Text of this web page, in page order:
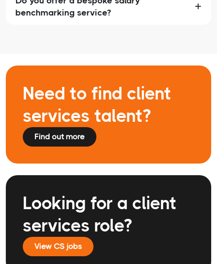
benchmarking service?
Need to find client
services talent?
Find out more
Looking for a client
services role?
View CS jobs